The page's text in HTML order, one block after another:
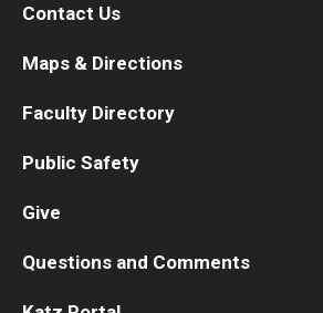
Contact Us
Maps & Directions
Faculty Directory
Public Safety
Give
Questions and Comments